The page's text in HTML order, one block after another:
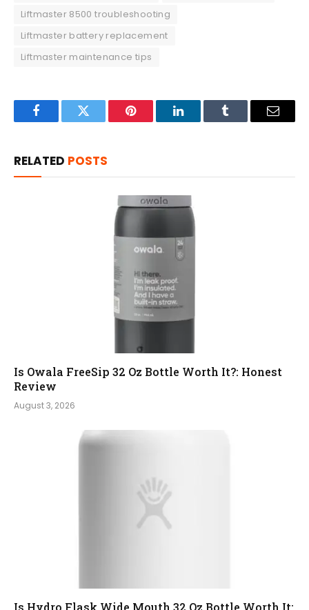
Liftmaster 8500 troubleshooting
Liftmaster battery replacement
Liftmaster maintenance tips
FacebookTwitter Pinterest LinkedInTumblr Email
RELATED POSTS
Is Owala FreeSip 32 Oz Bottle Worth It?: Honest
Review
August 3, 2026
Is Hydro Flask Wide Mouth 32 Oz Bottle Worth It: